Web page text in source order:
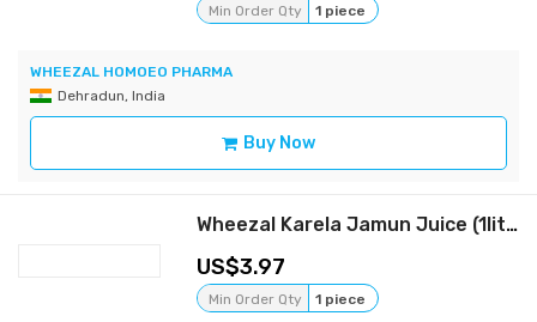
Min Order Qty 1 piece
WHEEZAL HOMOEO PHARMA
Dehradun, India
Buy Now
Wheezal Karela Jamun Juice (1liter)
3.97
Min Order Qty 1 piece